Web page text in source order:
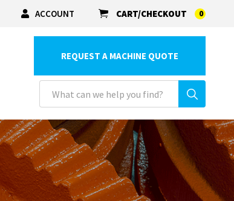
ACCOUNT CART/CHECKOUT 0
REQUEST A MACHINE QUOTE